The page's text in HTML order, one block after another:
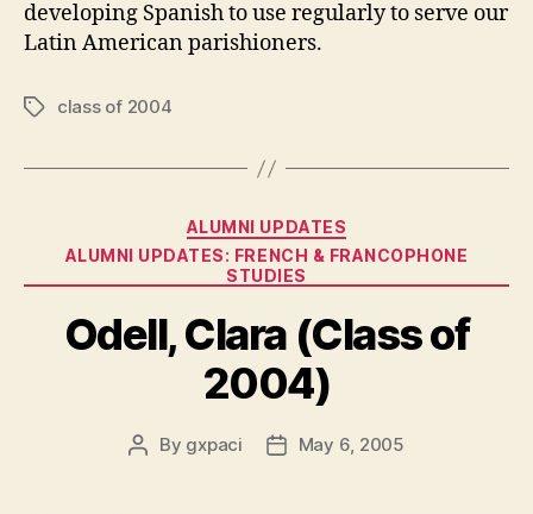
developing Spanish to use regularly to serve our
Latin American parishioners.
Tagsclass of 2004
Categories
ALUMNI UPDATES
ALUMNI UPDATES: FRENCH & FRANCOPHONE
STUDIES
Odell, Clara (Class of
2004)
Post
By gxpaci
PostMay 6, 2005